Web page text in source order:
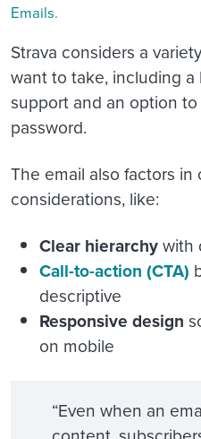
Emails.
Strava considers a
want to take, including
support and an option
password.
The email also factors in
considerations, like:
Clear hierarchywith
Call-to-action (CTA)
descriptive
Responsive design
on mobile
“Even when an